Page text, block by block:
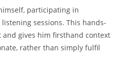
participating in
sessions. This hands-
gives him firsthand context
rather than simply fulfil